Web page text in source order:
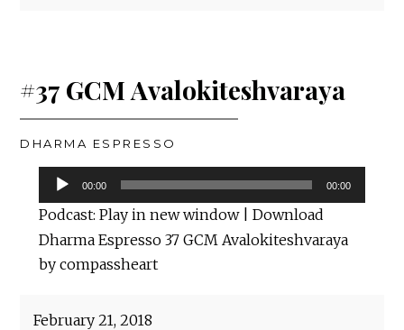
#37 GCM Avalokiteshvaraya
DHARMA ESPRESSO
Audio
Player
00:00 00:00
Podcast: Play in new window| Download
Dharma Espresso 37 GCM Avalokiteshvaraya
by compassheart
February 21, 2018